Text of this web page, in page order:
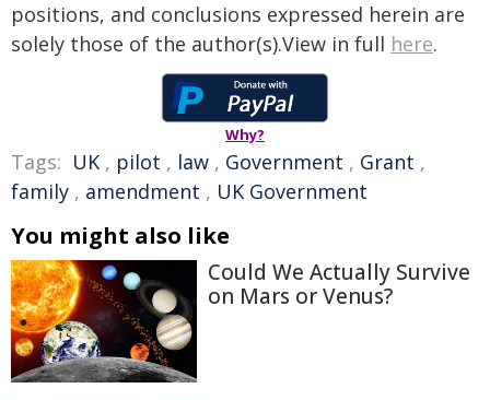
positions, and conclusions expressed herein are
solely those of the author(s).View in full here.
Why?
Tags: UK , pilot , law , Government , Grant ,
family , amendment , UK Government
You might also like
Could We Actually Survive
on Mars or Venus?